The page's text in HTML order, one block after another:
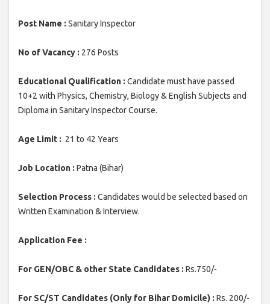
Post Name : Sanitary Inspector
No of Vacancy : 276 Posts
Educational Qualification : Candidate must have passed
10+2 with Physics, Chemistry, Biology & English Subjects and
Diploma in Sanitary Inspector Course.
Age Limit : 21 to 42 Years
Job Location : Patna (Bihar)
Selection Process : Candidates would be selected based on
Written Examination & Interview.
Application Fee :
For GEN/OBC & other State Candidates : Rs.750/-
For SC/ST Candidates (Only for Bihar Domicile) : Rs. 200/-